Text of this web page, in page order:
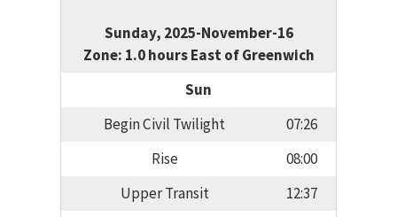
Sunday, 2025-November-16
Zone: 1.0 hours East of Greenwich
Sun
Begin Civil Twilight
07:26
Rise
08:00
Upper Transit
12:37